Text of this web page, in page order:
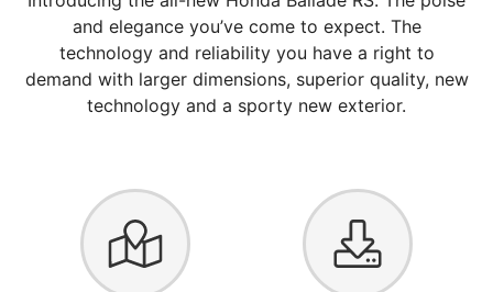
and elegance you’ve come to expect. The
technology and reliability you have a right to
demand with larger dimensions, superior quality, new
technology and a sporty new exterior.